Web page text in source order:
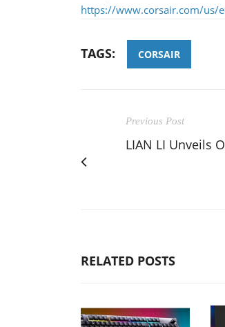
https://www.corsair.com/us/
TAGS: CORSAIR
Previous Post
LIAN LI Unveils
RELATED POSTS